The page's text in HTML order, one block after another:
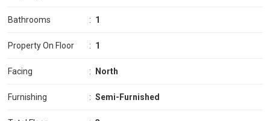
Bathrooms : 1
Property On Floor : 1
Facing : North
Furnishing : Semi-Furnished